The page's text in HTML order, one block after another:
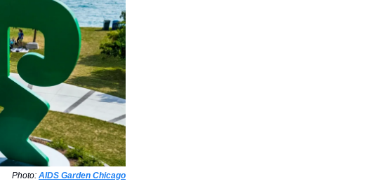
Photo: AIDS Garden Chicago